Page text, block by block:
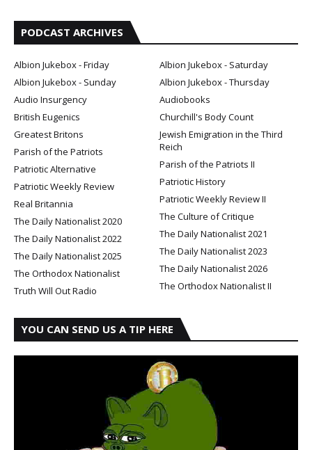
PODCAST ARCHIVES
Albion Jukebox - Friday
Albion Jukebox - Saturday
Albion Jukebox - Sunday
Albion Jukebox - Thursday
Audio Insurgency
Audiobooks
British Eugenics
Churchill's Body Count
Greatest Britons
Jewish Emigration in the Third
Reich
Parish of the Patriots
Parish of the Patriots II
Patriotic Alternative
Patriotic History
Patriotic Weekly Review
Patriotic Weekly Review II
Real Britannia
The Culture of Critique
The Daily Nationalist 2020
The Daily Nationalist 2021
The Daily Nationalist 2022
The Daily Nationalist 2023
The Daily Nationalist 2025
The Daily Nationalist 2026
The Orthodox Nationalist
The Orthodox Nationalist II
Truth Will Out Radio
YOU CAN SEND US A TIP HERE